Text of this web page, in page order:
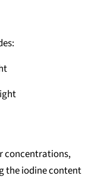
concentrations,
the iodine content